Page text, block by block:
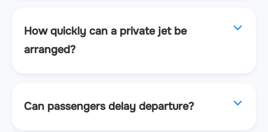
How quickly can a private jet be
arranged?
Can passengers delay departure?